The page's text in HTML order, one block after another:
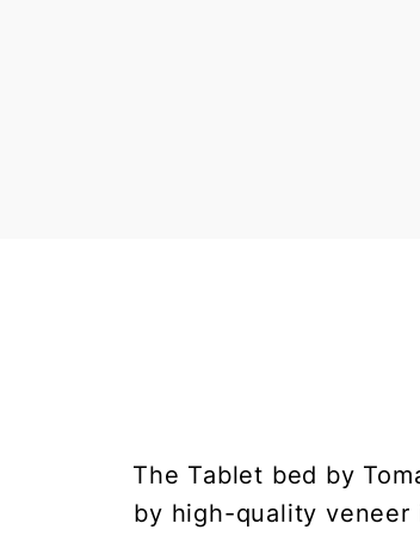
The Tablet bed by
by high-quality